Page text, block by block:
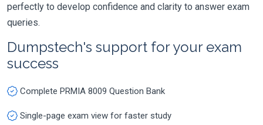
perfectly to develop confidence and clarity to answer exam
queries.
Dumpstech's support for your exam
success
Complete PRMIA 8009 Question Bank
Single-page exam view for faster study